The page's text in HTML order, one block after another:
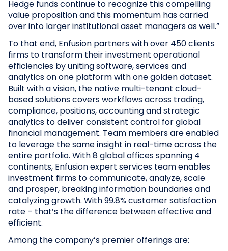
Hedge funds continue to recognize this compelling
value proposition and this momentum has carried
over into larger institutional asset managers as well.”
To that end, Enfusion partners with over 450 clients
firms to transform their investment operational
efficiencies by uniting software, services and
analytics on one platform with one golden dataset.
Built with a vision, the native multi-tenant cloud-
based solutions covers workflows across trading,
compliance, positions, accounting and strategic
analytics to deliver consistent control for global
financial management. Team members are enabled
to leverage the same insight in real-time across the
entire portfolio. With 8 global offices spanning 4
continents, Enfusion expert services team enables
investment firms to communicate, analyze, scale
and prosper, breaking information boundaries and
catalyzing growth. With 99.8% customer satisfaction
rate – that’s the difference between effective and
efficient.
Among the company’s premier offerings are: